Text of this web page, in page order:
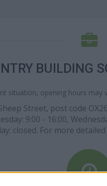
BUILDING
situation, opening hours may
Street, post code
9:00 - 16:00,
closed. For more